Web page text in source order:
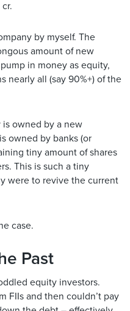
by myself. The
amount of new
in money as equity,
nearly all (say 90%+) of the
is owned by a new
owned by banks (or
tiny amount of shares
This is such a tiny
were to revive the current
case.
Past
equity investors.
FIIs and then couldn’t pay